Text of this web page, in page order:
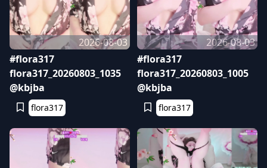
2026-08-03
#flora317
flora317_20260803_1035
@kbjba
flora317
2026-08-03
#flora317
flora317_20260803_1005
@kbjba
flora317